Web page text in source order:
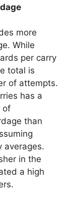
more
While
per carry
total is
of attempts.
has a
of
than
averages.
in the
a high